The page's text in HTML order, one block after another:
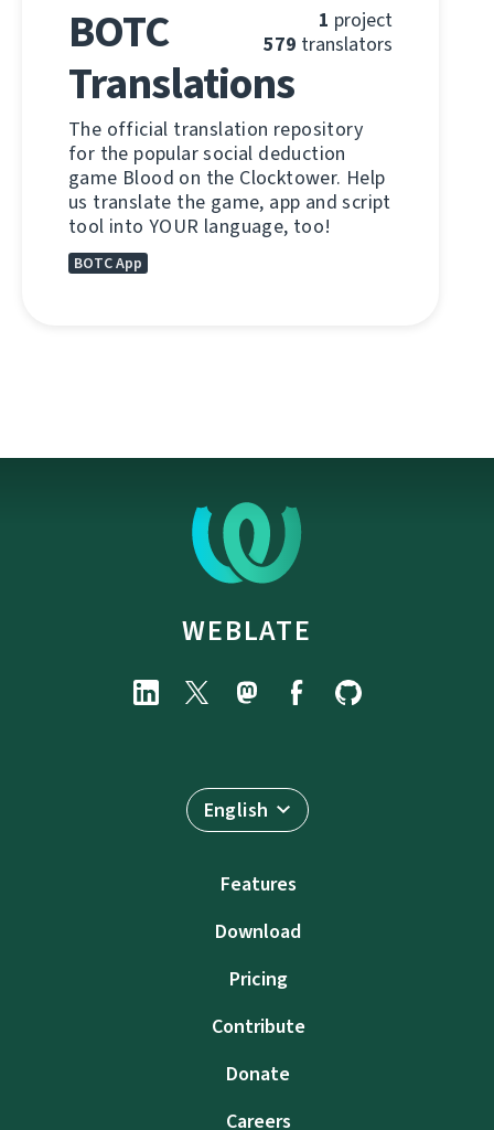
1 project
579 translators
BOTC
Translations
The official translation repository
for the popular social deduction
game Blood on the Clocktower. Help
us translate the game, app and script
tool into YOUR language, too!
BOTC App
WEBLATE
English
Features
Download
Pricing
Contribute
Donate
Careers